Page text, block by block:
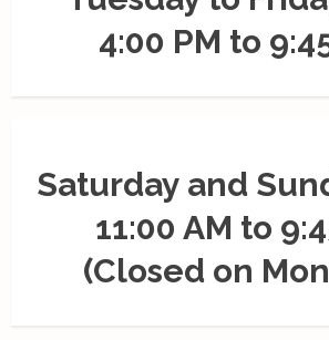
4:00 PM to
Saturday and
11:00 AM to
(Closed on